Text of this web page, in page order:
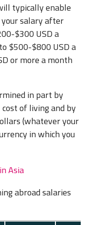
typically enable
your salary after
$300 USD a
to $500-$800 USD a
or more a month
in part by
of living and by
(whatever your
in which you
Asia
abroad salaries